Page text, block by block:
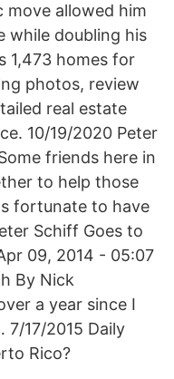
move allowed him
while doubling his
1,473 homes for
photos, review
real estate
10/19/2020 Peter
friends here in
to help those
fortunate to have
Schiff Goes to
09, 2014 - 05:07
By Nick
a year since I
17/2015 Daily
Rico?